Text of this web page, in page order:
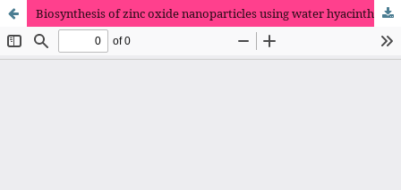
Biosynthesis of zinc oxide nanoparticles using water hyacinth extracts: Characterization, evaluation of antimicrobial and dye removal